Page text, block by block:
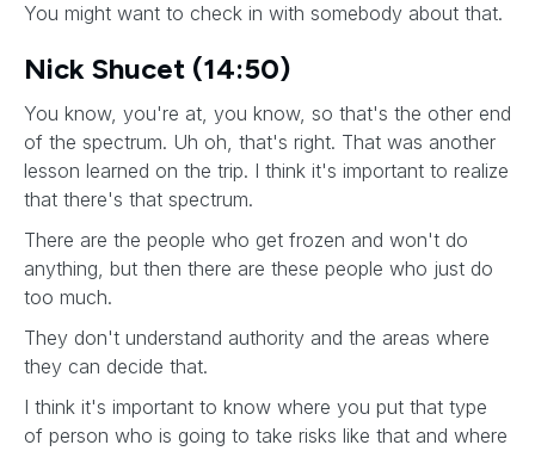
You might want to check in with somebody about that.
Nick Shucet (14:50)
You know, you're at, you know, so that's the other end
of the spectrum. Uh oh, that's right. That was another
lesson learned on the trip. I think it's important to realize
that there's that spectrum.
There are the people who get frozen and won't do
anything, but then there are these people who just do
too much.
They don't understand authority and the areas where
they can decide that.
I think it's important to know where you put that type
of person who is going to take risks like that and where